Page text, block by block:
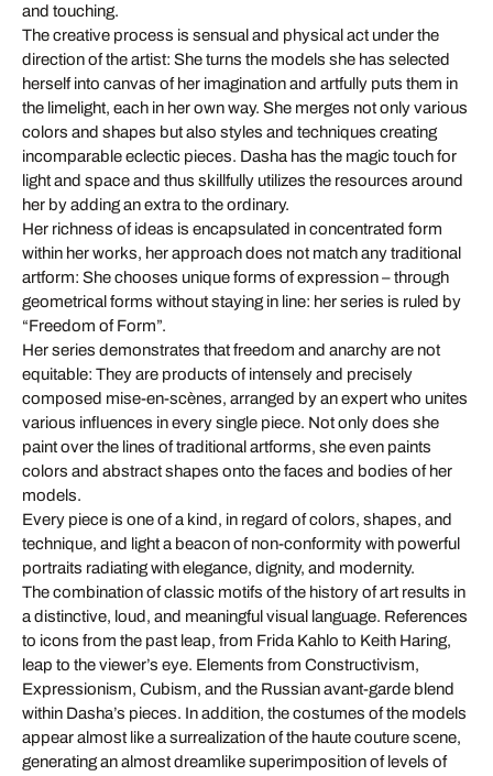
and touching.
The creative process is sensual and physical act under the
direction of the artist: She turns the models she has selected
herself into canvas of her imagination and artfully puts them in
the limelight, each in her own way. She merges not only various
colors and shapes but also styles and techniques creating
incomparable eclectic pieces. Dasha has the magic touch for
light and space and thus skillfully utilizes the resources around
her by adding an extra to the ordinary.
Her richness of ideas is encapsulated in concentrated form
within her works, her approach does not match any traditional
artform: She chooses unique forms of expression – through
geometrical forms without staying in line: her series is ruled by
“Freedom of Form”.
Her series demonstrates that freedom and anarchy are not
equitable: They are products of intensely and precisely
composed mise-en-scènes, arranged by an expert who unites
various influences in every single piece. Not only does she
paint over the lines of traditional artforms, she even paints
colors and abstract shapes onto the faces and bodies of her
models.
Every piece is one of a kind, in regard of colors, shapes, and
technique, and light a beacon of non-conformity with powerful
portraits radiating with elegance, dignity, and modernity.
The combination of classic motifs of the history of art results in
a distinctive, loud, and meaningful visual language. References
to icons from the past leap, from Frida Kahlo to Keith Haring,
leap to the viewer’s eye. Elements from Constructivism,
Expressionism, Cubism, and the Russian avant-garde blend
within Dasha’s pieces. In addition, the costumes of the models
appear almost like a surrealization of the haute couture scene,
generating an almost dreamlike superimposition of levels of